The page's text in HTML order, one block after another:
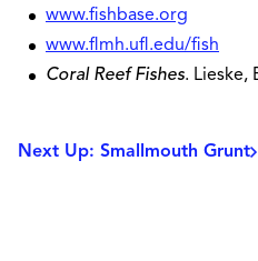
www.fishbase.org
www.flmh.ufl.edu/fish
Coral Reef Fishes. Lieske,
Next Up: Smallmouth Grunt